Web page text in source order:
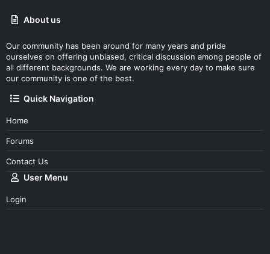
About us
Our community has been around for many years and pride
ourselves on offering unbiased, critical discussion among people of
all different backgrounds. We are working every day to make sure
our community is one of the best.
Quick Navigation
Home
Forums
Contact Us
User Menu
Login